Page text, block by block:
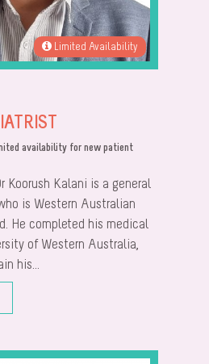
Limited Availability
availability for new patient
Koorush Kalani is a general
is Western Australian
He completed his medical
of Western Australia,
his...